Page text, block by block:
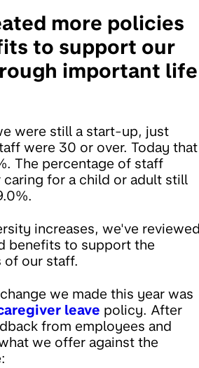
more policies
to support our
important life
were still a start-up, just
were 30 or over. Today that
The percentage of staff
for a child or adult still
increases, we've
benefits to support the
of our staff.
we made this year was
leave policy. After
from employees and
we offer against the